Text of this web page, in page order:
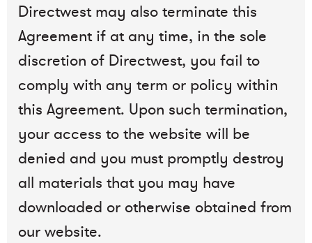
Directwest may also terminate this
Agreement if at any time, in the sole
discretion of Directwest, you fail to
comply with any term or policy within
this Agreement. Upon such termination,
your access to the website will be
denied and you must promptly destroy
all materials that you may have
downloaded or otherwise obtained from
our website.